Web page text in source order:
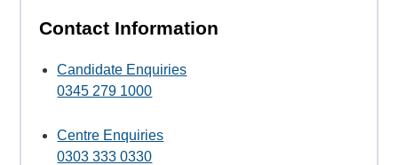
Contact Information
Candidate Enquiries
0345 279 1000
Centre Enquiries
0303 333 0330